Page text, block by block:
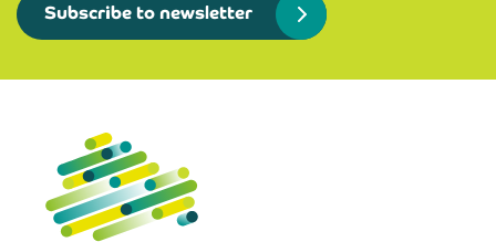
Subscribe to newsletter